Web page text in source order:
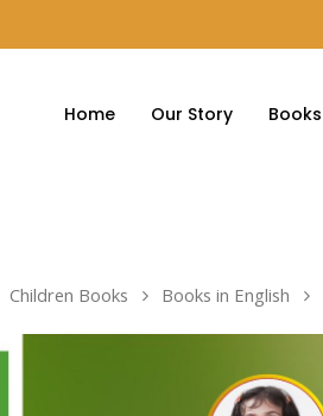
Home Our Story Books
Children Books Books in English